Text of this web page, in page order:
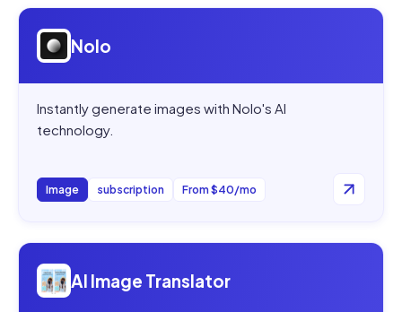
Open
Nolo
Instantly generate images with Nolo's AI
technology.
Image subscription From $40/mo
Open
AI Image Translator